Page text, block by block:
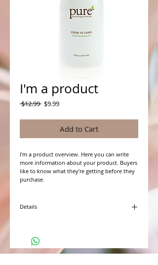
I'm a product
$12.99 Regular
$9.99Sale
Add to Cart
I'm a product overview. Here you can write
more information about your product. Buyers
like to know what they’re getting before they
purchase.
Details
sizing, material, care instructions and cleaning
instructions.